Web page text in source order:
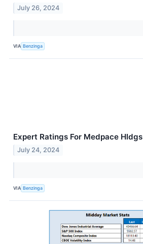
July 26, 2024
VIA Benzinga
Expert Ratings For Medpace Hldgs
July 24, 2024
VIA Benzinga